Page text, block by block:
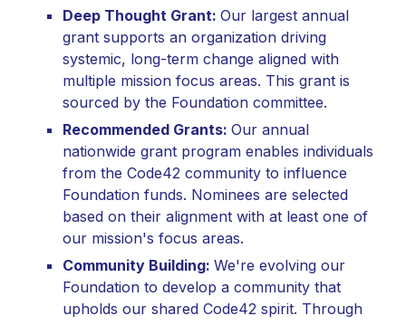
Deep Thought Grant:Our largest annual
grant supports an organization driving
systemic, long-term change aligned with
multiple mission focus areas. This grant is
sourced by the Foundation committee.
Recommended Grants:Our annual
nationwide grant program enables individuals
from the Code42 community to influence
Foundation funds. Nominees are selected
based on their alignment with at least one of
our mission's focus areas.
Community Building:We're evolving our
Foundation to develop a community that
upholds our shared Code42 spirit. Through